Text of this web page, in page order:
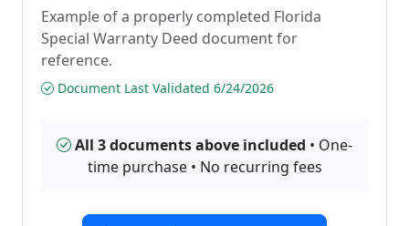
Example of a properly completed Florida
Special Warranty Deed document for
reference.
Document Last Validated 6/24/2026
All 3 documents above included • One-
time purchase • No recurring fees